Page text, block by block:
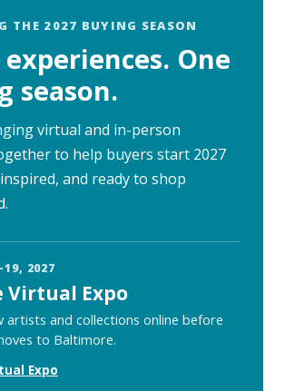
THE 2027 BUYING SEASON
One
season.
virtual and in-person
to help buyers start 2027
and ready to shop
2027
Virtual Expo
artists and collections online before
to Baltimore.
Expo